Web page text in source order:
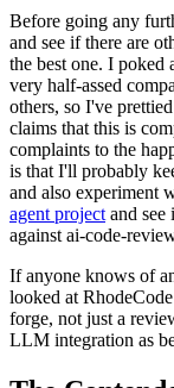
Before going any
and see if there are
the best one. I poked
very half-assed
others, so I've
claims that this is
complaints to the
is that I'll probably
and also experiment
agent project and
against ai-code-
If anyone knows of
looked at
forge, not just a
LLM integration as